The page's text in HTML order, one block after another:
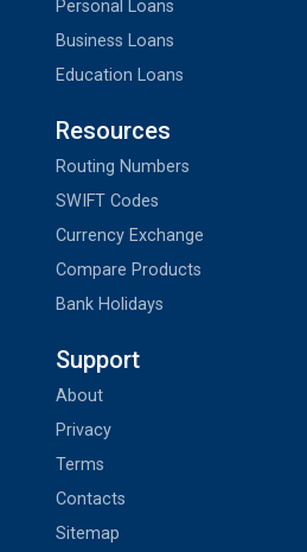
Personal Loans
Business Loans
Education Loans
Resources
Routing Numbers
SWIFT Codes
Currency Exchange
Compare Products
Bank Holidays
Support
About
Privacy
Terms
Contacts
Sitemap